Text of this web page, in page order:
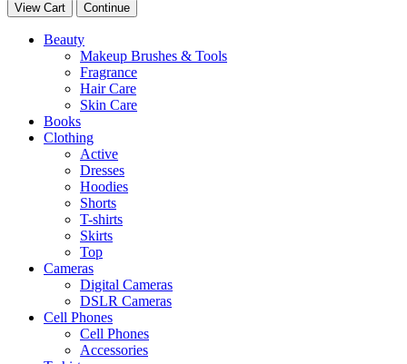
View Cart Continue
Beauty
Makeup Brushes & Tools
Fragrance
Hair Care
Skin Care
Books
Clothing
Active
Dresses
Hoodies
Shorts
T-shirts
Skirts
Top
Cameras
Digital Cameras
DSLR Cameras
Cell Phones
Cell Phones
Accessories